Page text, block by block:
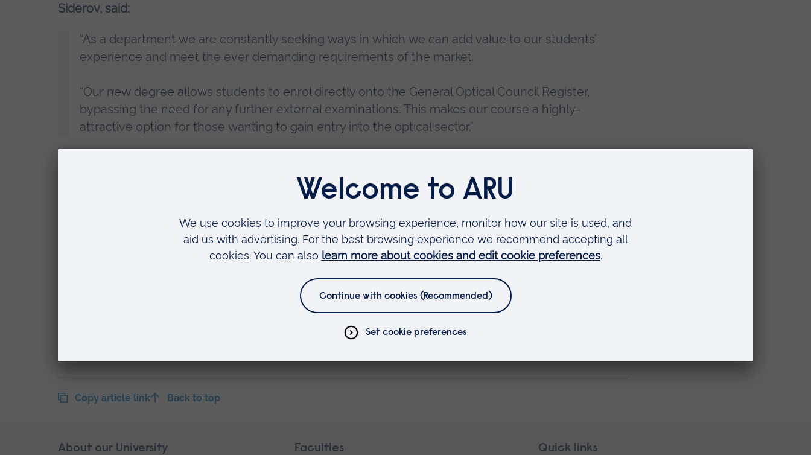
Siderov, said:
“As a department we are constantly seeking ways in which we can add value to our students’
experience and meet the ever demanding requirements of the market.
“Our new degree allows students to enrol directly onto the General Optical Council Register,
bypassing the need for any further external examinations. This makes our course a highly-
attractive option for those wanting to gain entry into the optical sector.”
of education and training for dispensing opticians, offering both full-time and part-time
Anglia Ruskin has been offering a Foundation Degree in Ophthalmic Dispensing for 10
years, and in that time has developed a strong reputation amongst employers in the
Foundation Degree also coincides with the relaunch of Anglia Ruskin’s full-time Degree in
The department will be showcasing the new Foundation Degree at Optrafair, the UK’s
Copy article link Back to top
Skip
About our University Faculties Quick links